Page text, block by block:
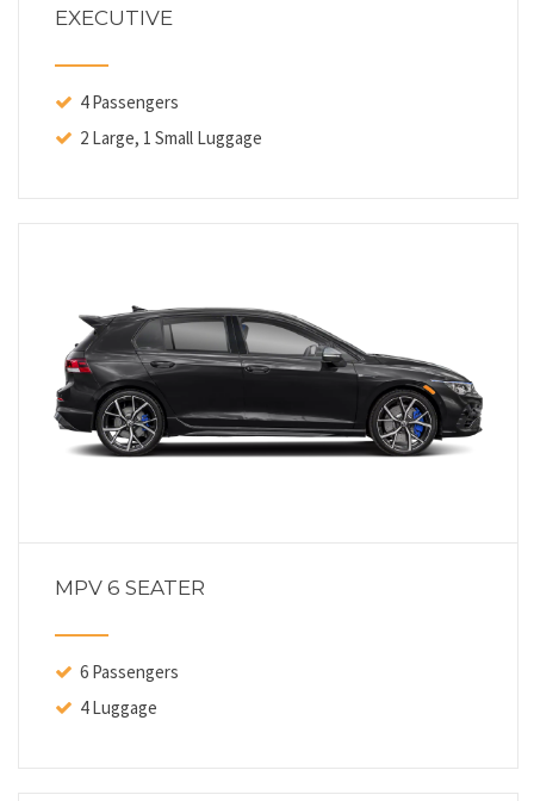
EXECUTIVE
4 Passengers
2 Large, 1 Small Luggage
MPV 6 SEATER
6 Passengers
4 Luggage